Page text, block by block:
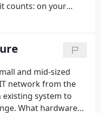
counts: on your
help setting up your
your servers
class engineers and
fast, custom IT
and your
than hiring a
IT service needs.
and mid-sized
network from the
system to
What hardware